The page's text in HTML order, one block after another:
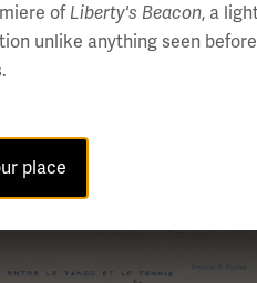
1966’s “Third Girl” we
a skimpy skirt, and a
the Golden Age proper
purple velvet over her white
1922), who “wore
ofLiberty's Beacon, a
unlike anything seen
place